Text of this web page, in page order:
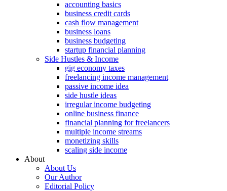
accounting basics
business credit cards
cash flow management
business loans
business budgeting
startup financial planning
Side Hustles & Income
gig economy taxes
freelancing income management
passive income idea
side hustle ideas
irregular income budgeting
online business finance
financial planning for freelancers
multiple income streams
monetizing skills
scaling side income
About
About Us
Our Author
Editorial Policy